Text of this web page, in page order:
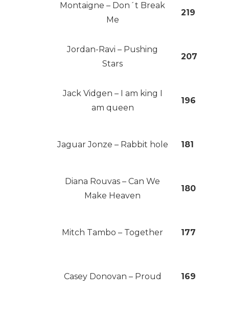
Montaigne – Don´t Break
Me
219
Jordan-Ravi – Pushing
Stars
207
Jack Vidgen – I am king I
am queen
196
Jaguar Jonze – Rabbit hole 181
Diana Rouvas – Can We
Make Heaven
180
Mitch Tambo – Together 177
Casey Donovan – Proud 169